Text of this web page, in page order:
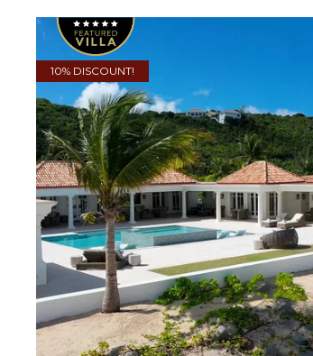
10% DISCOUNT!